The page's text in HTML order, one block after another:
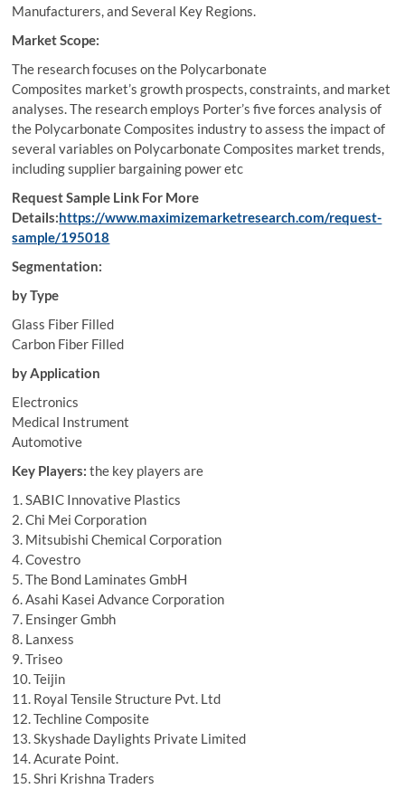
Manufacturers, and Several Key Regions.
Market Scope:
The research focuses on the Polycarbonate
Composites market’s growth prospects, constraints, and market
analyses. The research employs Porter’s five forces analysis of
the Polycarbonate Composites industry to assess the impact of
several variables on Polycarbonate Composites market trends,
including supplier bargaining power etc
Request Sample Link For More
Details:https://www.maximizemarketresearch.com/request-
sample/195018
Segmentation:
by Type
Glass Fiber Filled
Carbon Fiber Filled
by Application
Electronics
Medical Instrument
Automotive
Key Players: the key players are
1. SABIC Innovative Plastics
2. Chi Mei Corporation
3. Mitsubishi Chemical Corporation
4. Covestro
5. The Bond Laminates GmbH
6. Asahi Kasei Advance Corporation
7. Ensinger Gmbh
8. Lanxess
9. Triseo
10. Teijin
11. Royal Tensile Structure Pvt. Ltd
12. Techline Composite
13. Skyshade Daylights Private Limited
14. Acurate Point.
15. Shri Krishna Traders